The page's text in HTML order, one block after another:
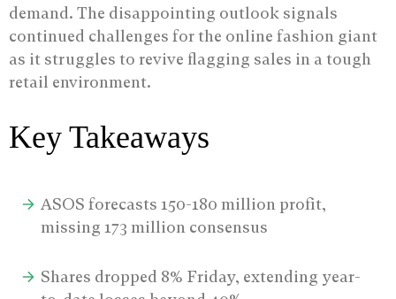
demand. The disappointing outlook signals
continued challenges for the online fashion giant
as it struggles to revive flagging sales in a tough
retail environment.
Key Takeaways
ASOS forecasts 150-180 million profit,
missing 173 million consensus
Shares dropped 8% Friday, extending year-